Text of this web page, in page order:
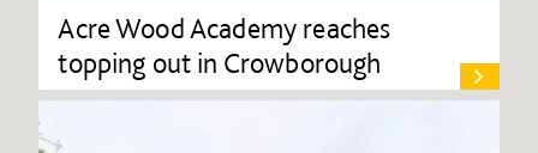
Acre Wood Academy reaches
topping out in Crowborough